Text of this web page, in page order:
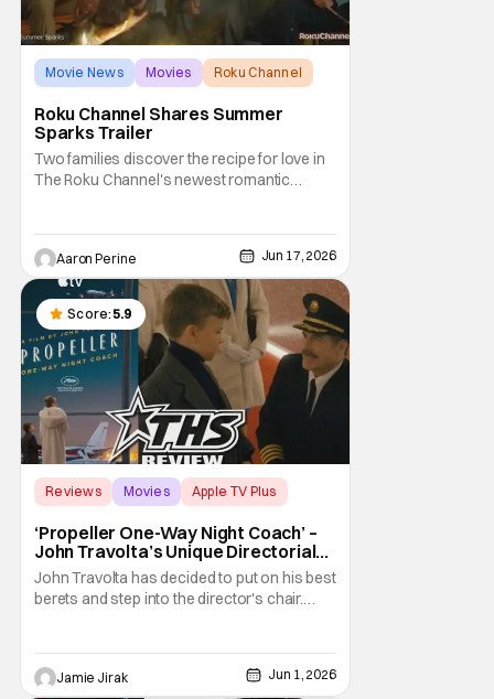
Movie News Movies Roku Channel
Roku Channel Shares Summer
Sparks Trailer
Two families discover the recipe for love in
The Roku Channel's newest romantic
got a brand new trailer for the latest release
from The Roku Channel. Check it out down
below
Aaron Perine Jun 17, 2026
Score:5.9
Reviews Movies Apple TV Plus
‘Propeller One-Way Night Coach’ –
John Travolta’s Unique Directorial
Debut Is Charming Yet Bizarre
[Review]
John Travolta has decided to put on his best
berets and step into the director's chair.
the Cannes Film Festival, where he was
Jamie Jirak Jun 1, 2026